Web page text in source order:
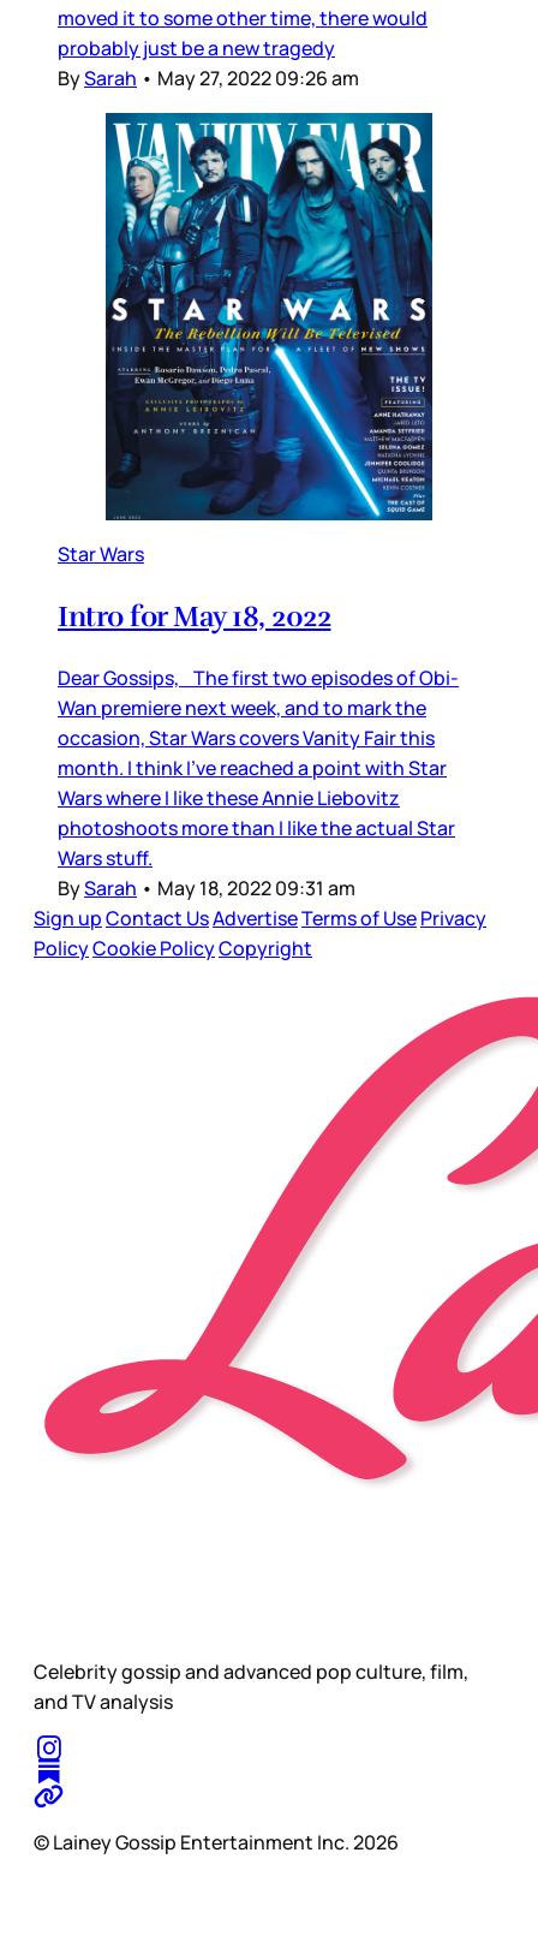
moved it to some other time, there would
probably just be a new tragedy
BySarah • May 27, 2022 09:26 am
Star Wars
Intro for May 18, 2022
Dear Gossips, The first two episodes of Obi-
Wan premiere next week, and to mark the
occasion, Star Wars covers Vanity Fair this
month. I think I’ve reached a point with Star
Wars where I like these Annie Liebovitz
photoshoots more than I like the actual Star
Wars stuff.
BySarah • May 18, 2022 09:31 am
Sign upContact UsAdvertiseTerms of UsePrivacy
PolicyCookie PolicyCopyright
Celebrity gossip and advanced pop culture, film,
and TV analysis
© Lainey Gossip Entertainment Inc. 2026